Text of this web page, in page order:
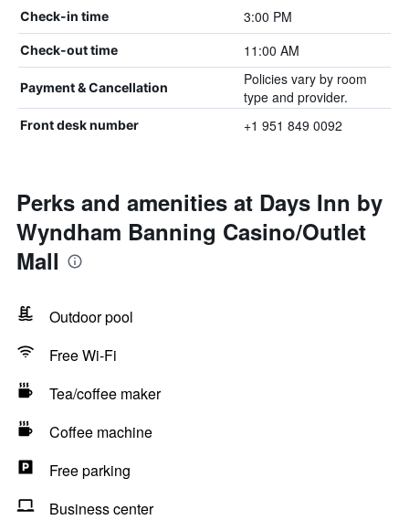
Check-in time 3:00 PM
Check-out time 11:00 AM
Payment & Cancellation
Policies vary by room
type and provider.
Front desk number +1 951 849 0092
Perks and amenities at Days Inn by
Wyndham Banning Casino/Outlet
Mall
Outdoor pool
Free Wi-Fi
Tea/coffee maker
Coffee machine
Free parking
Business center